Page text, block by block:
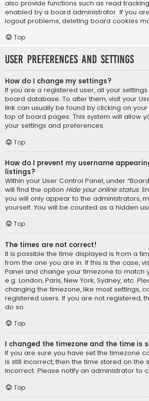
also provide functions such as read
enabled by a board administrator. If you
logout problems, deleting board cookies
Top
User Preferences and settings
How do I change my settings?
If you are a registered user, all your
board database. To alter them, visit your
link can usually be found by clicking on
top of board pages. This system will allow
your settings and preferences.
Top
How do I prevent my username
listings?
Within your User Control Panel, under
will find the option Hide your online status.
you will only appear to the administrators,
yourself. You will be counted as a hidden
Top
The times are not correct!
It is possible the time displayed is from a
from the one you are in. If this is the case,
Panel and change your timezone to match
e.g. London, Paris, New York, Sydney, etc.
changing the timezone, like most settings,
registered users. If you are not registered,
do so.
Top
I changed the timezone and the time is
If you are sure you have set the timezone
is still incorrect, then the time stored on the
incorrect. Please notify an administrator to
Top